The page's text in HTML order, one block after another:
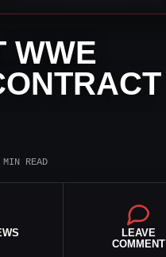
WWE
READ
LEAVE
COMMENT